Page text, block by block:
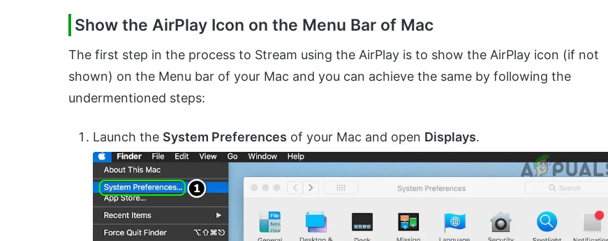
Show the AirPlay Icon on the Menu Bar of Mac
The first step in the process to Stream using the AirPlay is to show the AirPlay icon (if not
shown) on the Menu bar of your Mac and you can achieve the same by following the
undermentioned steps:
Launch the System Preferences of your Mac and open Displays.